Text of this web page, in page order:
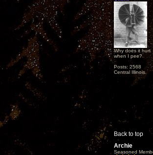
Why does it hurt
when I pee?
Posts: 2568
Central Illinois.
Back to top
Archie
Seasoned